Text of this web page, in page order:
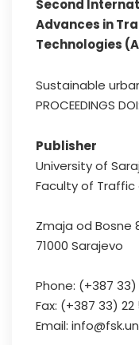
Second
Advances in
Technologies
Sustainable
PROCEEDINGS
Publisher
University of
Faculty of
Zmaja od Bosne
71000 Sarajevo
Phone: (+387
Fax: (+387 33) 22
Email: